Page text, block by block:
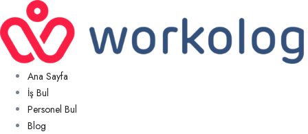
Ana Sayfa
İş Bul
Personel Bul
Blog